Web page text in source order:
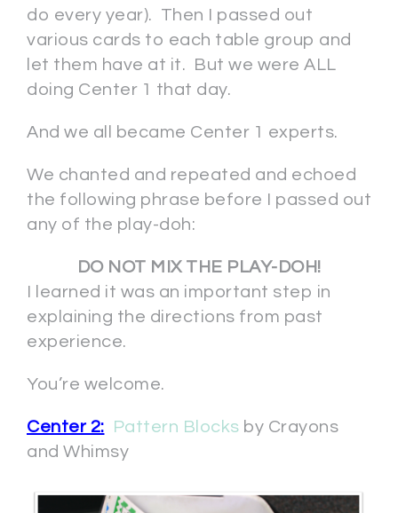
do every year). Then I passed out
various cards to each table group and
let them have at it. But we were ALL
doing Center 1 that day.
And we all became Center 1 experts.
We chanted and repeated and echoed
the following phrase before I passed out
any of the play-doh:
DO NOT MIX THE PLAY-DOH!
I learned it was an important step in
explaining the directions from past
experience.
You’re welcome.
Center 2: Pattern Blocks by Crayons
and Whimsy